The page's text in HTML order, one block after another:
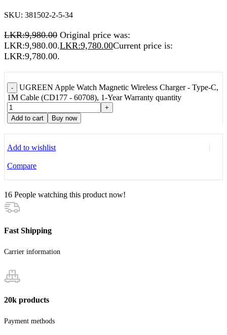
SKU: 381502-2-5-34
LKR:9,980.00 Original price was:
LKR:9,980.00.LKR:9,780.00Current price is:
LKR:9,780.00.
-
UGREEN Apple Watch Magnetic Wireless Charger - Type-C,
1M Cable (CD177 - 60708), 1-Year Warranty quantity
+
Add to cart
Buy now
Add to wishlist
Compare
16 People watching this product now!
Fast Shipping
Carrier information
20k products
Payment methods